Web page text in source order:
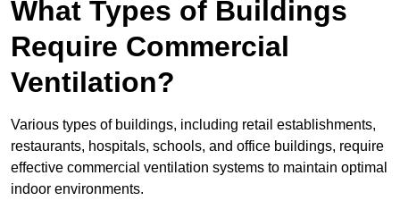
What Types of Buildings
Require Commercial
Ventilation?
Various types of buildings, including retail establishments,
restaurants, hospitals, schools, and office buildings, require
effective commercial ventilation systems to maintain optimal
indoor environments.